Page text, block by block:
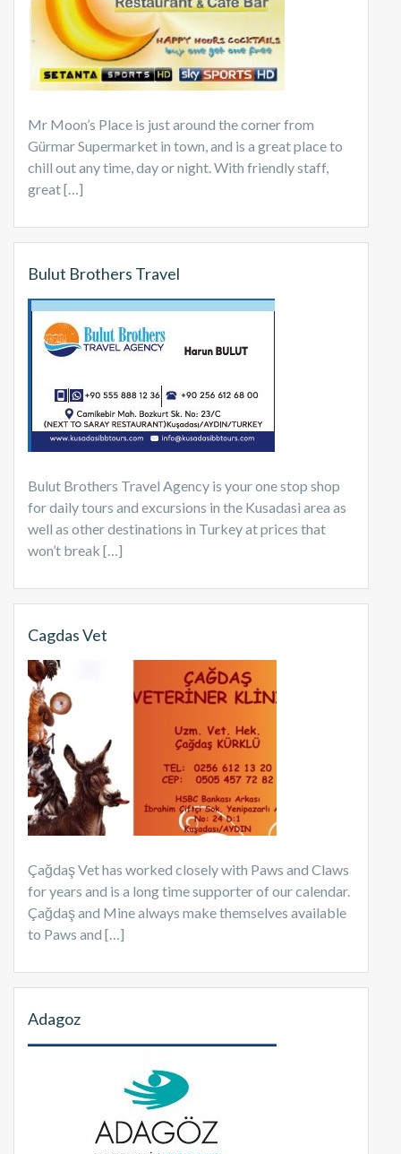
Mr Moon’s Place is just around the corner from
Gürmar Supermarket in town, and is a great place to
chill out any time, day or night. With friendly staff,
great […]
Bulut Brothers Travel
Bulut Brothers Travel Agency is your one stop shop
for daily tours and excursions in the Kusadasi area as
well as other destinations in Turkey at prices that
won’t break […]
Cagdas Vet
Çağdaş Vet has worked closely with Paws and Claws
for years and is a long time supporter of our calendar.
Çağdaş and Mine always make themselves available
to Paws and […]
Adagoz